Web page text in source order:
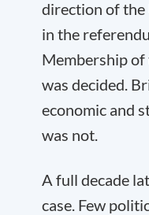
direction of the
in the
Membership
was decided.
economic and
was not.
A full decade
case. Few